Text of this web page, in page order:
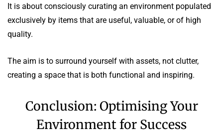
It is about consciously curating an environment populated
exclusively by items that are useful, valuable, or of high
quality.
The aim is to surround yourself with assets, not clutter,
creating a space that is both functional and inspiring.
Conclusion: Optimising Your
Environment for Success